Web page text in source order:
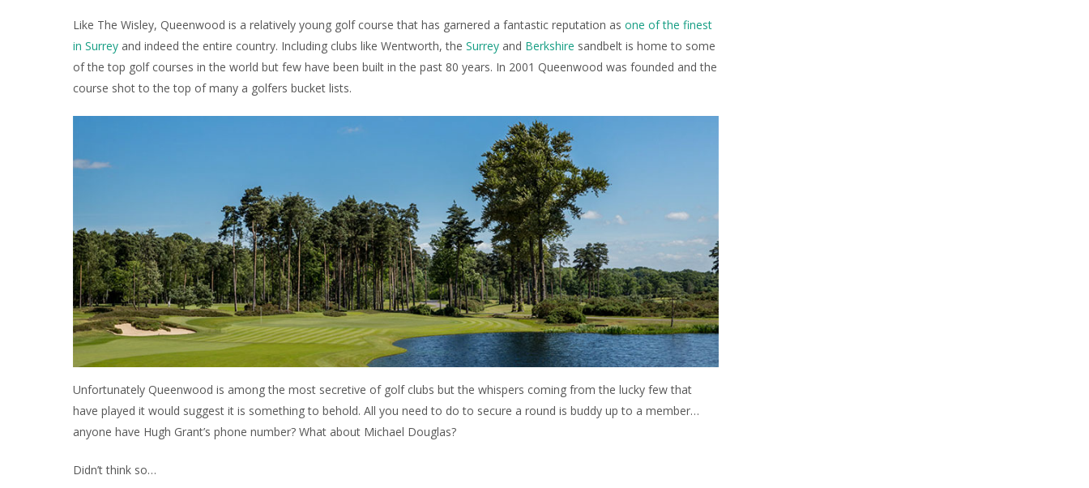
Like The Wisley, Queenwood is a relatively young golf course that has garnered a fantastic reputation asone of the finest
in Surrey and indeed the entire country. Including clubs like Wentworth, theSurrey and Berkshire sandbelt is home to some
of the top golf courses in the world but few have been built in the past 80 years. In 2001 Queenwood was founded and the
course shot to the top of many a golfers bucket lists.
Unfortunately Queenwood is among the most secretive of golf clubs but the whispers coming from the lucky few that
have played it would suggest it is something to behold. All you need to do to secure a round is buddy up to a member…
anyone have Hugh Grant’s phone number? What about Michael Douglas?
Didn’t think so…